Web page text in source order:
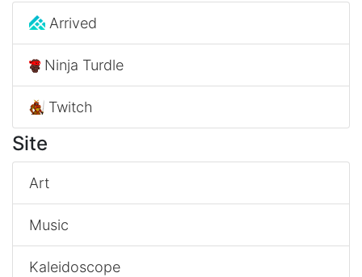
Arrived
Ninja Turdle
Twitch
Site
Art
Music
Kaleidoscope